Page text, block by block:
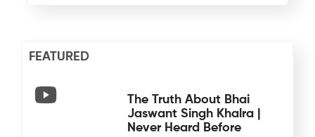
FEATURED
The Truth About Bhai
Jaswant Singh Khalra |
Never Heard Before